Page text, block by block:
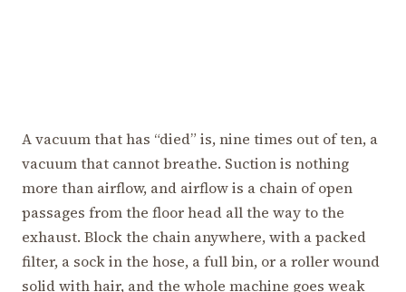
A vacuum that has “died” is, nine times out of ten, a
vacuum that cannot breathe. Suction is nothing
more than airflow, and airflow is a chain of open
passages from the floor head all the way to the
exhaust. Block the chain anywhere, with a packed
filter, a sock in the hose, a full bin, or a roller wound
solid with hair, and the whole machine goes weak